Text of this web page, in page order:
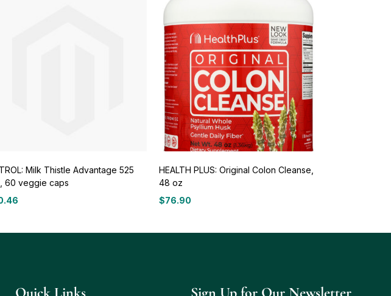
Milk Thistle Advantage 525
60 veggie caps
HEALTH PLUS: Original Colon Cleanse,
48 oz
$76.90